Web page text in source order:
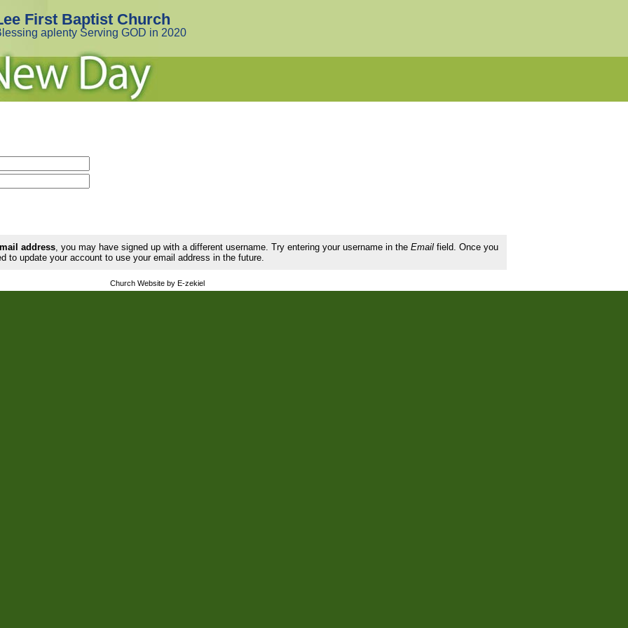
First Baptist Church
aplenty Serving GOD in 2020
address, you may have signed up with a different username. Try entering your username in the Emailfield. Once you
to update your account to use your email address in the future.
Church Website by E-zekiel